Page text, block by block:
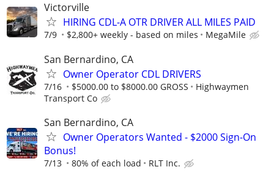
Victorville
HIRING CDL-A OTR DRIVER ALL MILES PAID
7/9 $2,800+ weekly - based on miles MegaMile
San Bernardino, CA
Owner Operator CDL DRIVERS
7/16 $5000.00 to $8000.00 GROSS
Highwaymen
Transport Co
San Bernardino, CA
Owner Operators Wanted - $2000 Sign-On
Bonus!
7/13 80% of each load RLT Inc.